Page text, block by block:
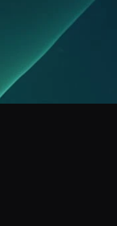
Save 100s of hours by
Double your revenue by